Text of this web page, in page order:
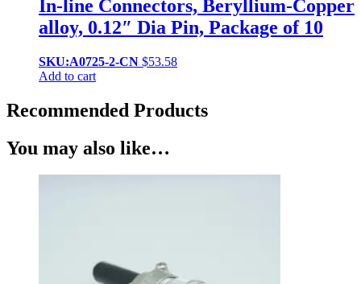
In-line Connectors, Beryllium-Copper
alloy, 0.12″ Dia Pin, Package of 10
SKU:A0725-2-CN $53.58
Add to cart
Recommended Products
You may also like…